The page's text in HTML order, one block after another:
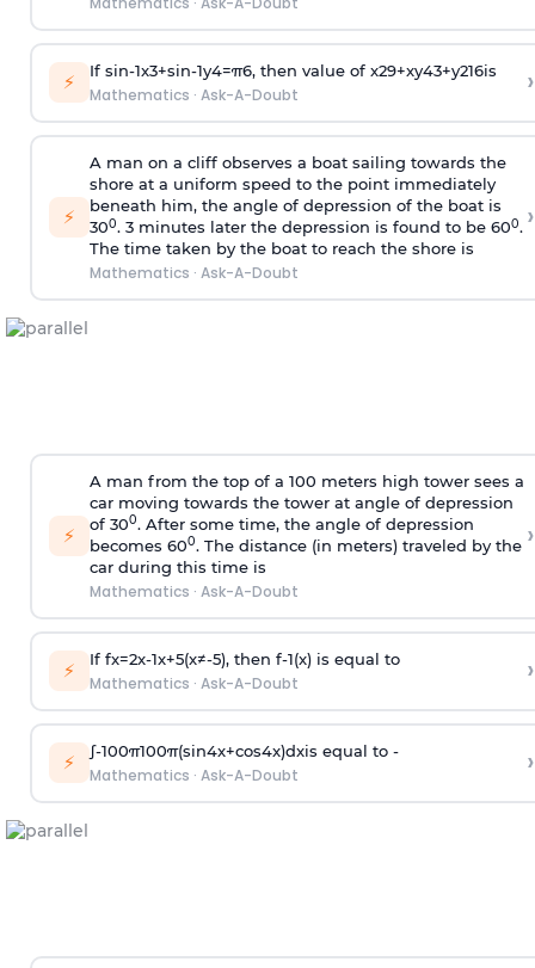
⚡ If sin-1x3+sin-1y4=π6, then value of x29+xy43+y216is
Mathematics · Ask-A-Doubt ›
⚡
A man on a cliff observes a boat sailing towards the
shore at a uniform speed to the point immediately
beneath him, the angle of depression of the boat is
300. 3 minutes later the depression is found to be 600.
The time taken by the boat to reach the shore is
Mathematics · Ask-A-Doubt
›
⚡
A man from the top of a 100 meters high tower sees a
car moving towards the tower at angle of depression
of 300. After some time, the angle of depression
becomes 600. The distance (in meters) traveled by the
car during this time is
Mathematics · Ask-A-Doubt
›
⚡ If fx=2x-1x+5(x≠-5), then f-1(x)is equal to
Mathematics · Ask-A-Doubt ›
⚡ ∫-100π100π(sin4x+cos4x)dxis equal to -
Mathematics · Ask-A-Doubt ›